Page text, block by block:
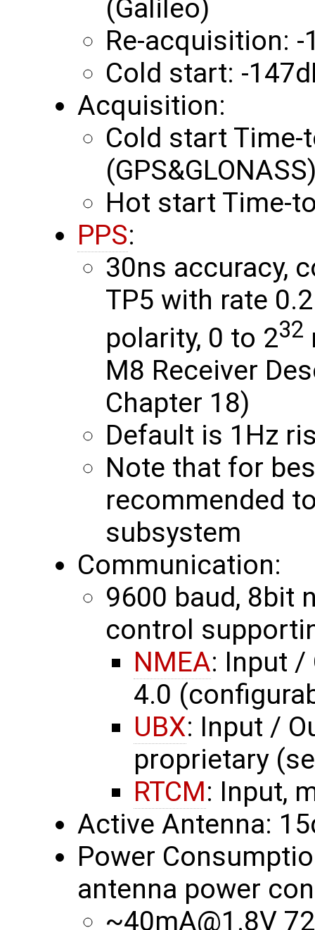
(Galileo)
Re-acquisition: -
Cold start: -
Acquisition:
Cold start Time-
Hot start Time-
PPS:
30ns accuracy,
TP5 with rate
polarity, 0 to 232
M8 Receiver
Chapter 18)
Default is 1Hz
Note that for
recommended
subsystem
Communication:
9600 baud, 8bit
control
NMEA: Input /
4.0
UBX: Input /
proprietary
RTCM: Input,
Active Antenna:
Power
antenna power
~40mA@1.8V